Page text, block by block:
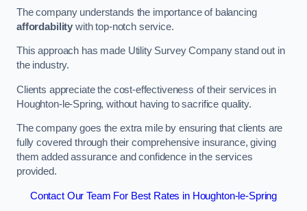
The company understands the importance of balancing
affordability with top-notch service.
This approach has made Utility Survey Company stand out in
the industry.
Clients appreciate the cost-effectiveness of their services in
Houghton-le-Spring, without having to sacrifice quality.
The company goes the extra mile by ensuring that clients are
fully covered through their comprehensive insurance, giving
them added assurance and confidence in the services
provided.
Contact Our Team For Best Rates in Houghton-le-Spring